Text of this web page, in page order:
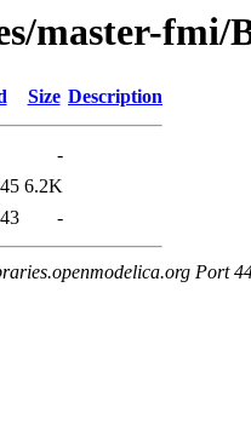
master-fmi/
Size Description
-
6.2K
-
Port